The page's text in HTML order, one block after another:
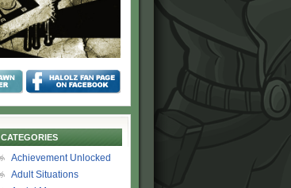
CATEGORIES
Achievement Unlocked
Adult Situations